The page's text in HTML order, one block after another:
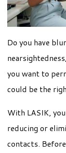
Do you have
you want to
could be the
With LASIK,
reducing or
contacts.